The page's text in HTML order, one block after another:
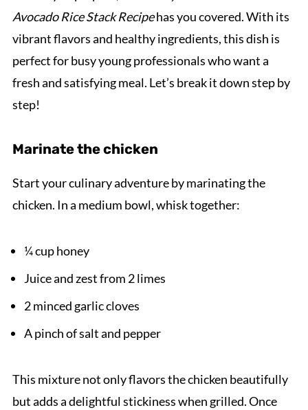
Avocado Rice Stack Recipehas you covered. With its
vibrant flavors and healthy ingredients, this dish is
perfect for busy young professionals who want a
fresh and satisfying meal. Let’s break it down step by
step!
Marinate the chicken
Start your culinary adventure by marinating the
chicken. In a medium bowl, whisk together:
¼ cup honey
Juice and zest from 2 limes
2 minced garlic cloves
A pinch of salt and pepper
This mixture not only flavors the chicken beautifully
but adds a delightful stickiness when grilled. Once